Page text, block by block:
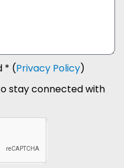
* (Privacy Policy)
stay connected with